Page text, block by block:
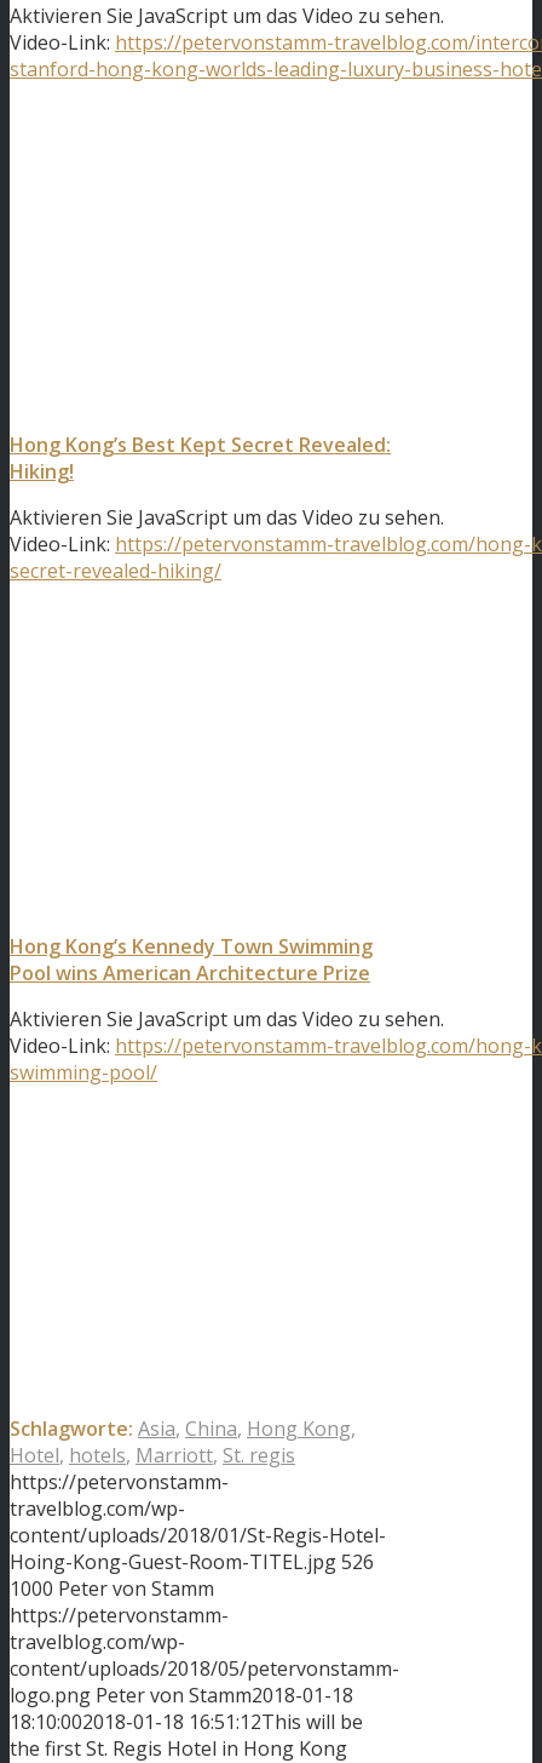
Aktivieren Sie JavaScript um das Video zu sehen.
Video-Link: https://petervonstamm-travelblog.com/
stanford-hong-kong-worlds-leading-luxury-business-
Hong Kong’s Best Kept Secret Revealed:
Hiking!
Aktivieren Sie JavaScript um das Video zu sehen.
Video-Link: https://petervonstamm-travelblog.com/hong-
secret-revealed-hiking/
Hong Kong’s Kennedy Town Swimming
Pool wins American Architecture Prize
Aktivieren Sie JavaScript um das Video zu sehen.
Video-Link: https://petervonstamm-travelblog.com/hong-
swimming-pool/
Schlagworte: Asia, China, Hong Kong,
Hotel, hotels, Marriott, St. regis
https://petervonstamm-
travelblog.com/wp-
content/uploads/2018/01/St-Regis-Hotel-
Hoing-Kong-Guest-Room-TITEL.jpg526
1000 Peter von Stamm
https://petervonstamm-
travelblog.com/wp-
content/uploads/2018/05/petervonstamm-
logo.png Peter von Stamm2018-01-18
18:10:002018-01-18 16:51:12This will be
the first St. Regis Hotel in Hong Kong